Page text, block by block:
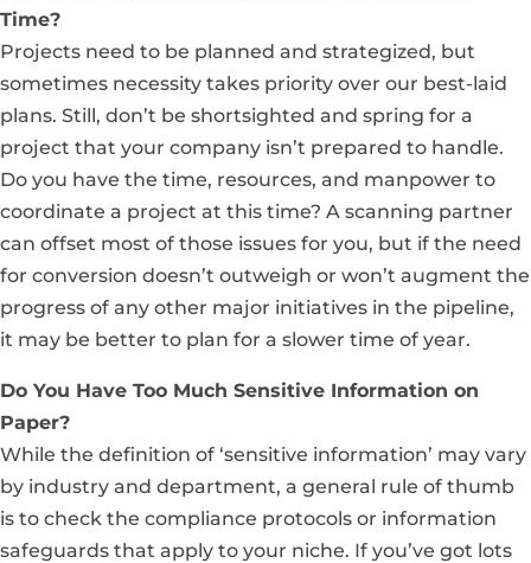
Time?
Projects need to be planned and strategized, but
sometimes necessity takes priority over our best-laid
plans. Still, don’t be shortsighted and spring for a
project that your company isn’t prepared to handle.
Do you have the time, resources, and manpower to
coordinate a project at this time? A scanning partner
can offset most of those issues for you, but if the need
for conversion doesn’t outweigh or won’t augment the
progress of any other major initiatives in the pipeline,
it may be better to plan for a slower time of year.
Do You Have Too Much Sensitive Information on
Paper?
While the definition of ‘sensitive information’ may vary
by industry and department, a general rule of thumb
is to check the compliance protocols or information
safeguards that apply to your niche. If you’ve got lots